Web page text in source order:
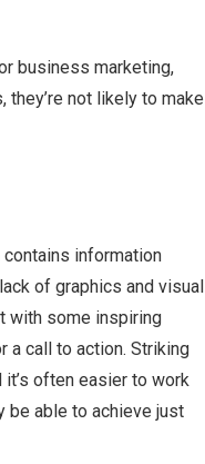
business marketing,
not likely to make
contains information
of graphics and visual
with some inspiring
a call to action. Striking
it’s often easier to work
be able to achieve just